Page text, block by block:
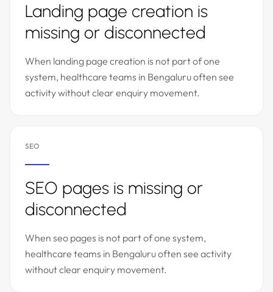
Landing page creation is
missing or disconnected
When landing page creation is not part of one
system, healthcare teams in Bengaluru often see
activity without clear enquiry movement.
SEO
SEO pages is missing or
disconnected
When seo pages is not part of one system,
healthcare teams in Bengaluru often see activity
without clear enquiry movement.